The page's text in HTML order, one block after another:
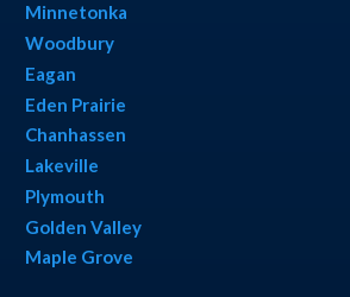
Minnetonka
Woodbury
Eagan
Eden Prairie
Chanhassen
Lakeville
Plymouth
Golden Valley
Maple Grove